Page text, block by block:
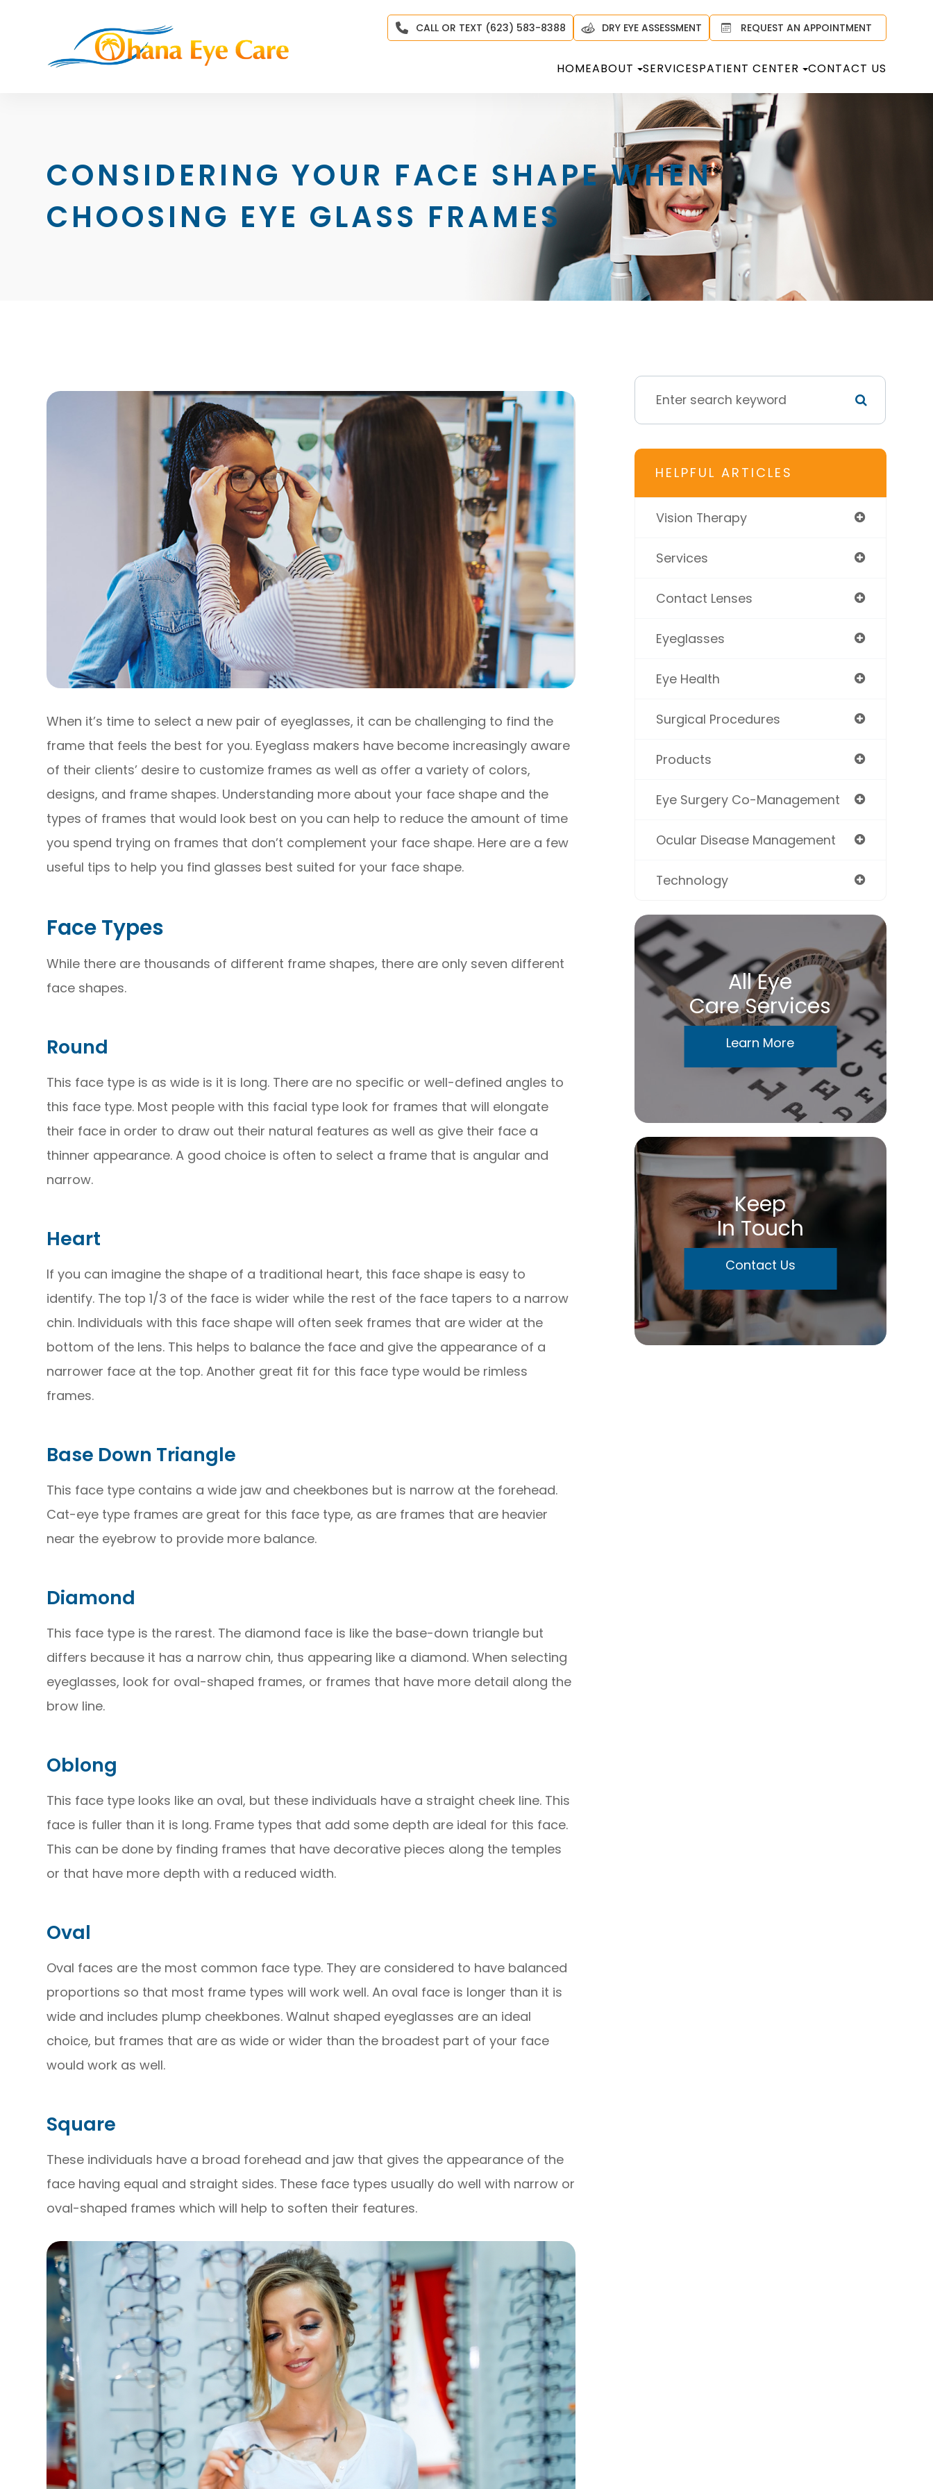
CALL OR TEXT (623) 583-8388 DRY EYE ASSESSMENT REQUEST AN APPOINTMENT
HOMEABOUT SERVICESPATIENT CENTER CONTACT US
CONSIDERING YOUR FACE SHAPE WHEN
CHOOSING EYE GLASS FRAMES
When it’s time to select a new pair of eyeglasses, it can be challenging to find the
frame that feels the best for you. Eyeglass makers have become increasingly aware
of their clients’ desire to customize frames as well as offer a variety of colors,
designs, and frame shapes. Understanding more about your face shape and the
types of frames that would look best on you can help to reduce the amount of time
you spend trying on frames that don’t complement your face shape. Here are a few
useful tips to help you find glasses best suited for your face shape.
Face Types
While there are thousands of different frame shapes, there are only seven different
face shapes.
Round
This face type is as wide is it is long. There are no specific or well-defined angles to
this face type. Most people with this facial type look for frames that will elongate
their face in order to draw out their natural features as well as give their face a
thinner appearance. A good choice is often to select a frame that is angular and
narrow.
Heart
If you can imagine the shape of a traditional heart, this face shape is easy to
identify. The top 1/3 of the face is wider while the rest of the face tapers to a narrow
chin. Individuals with this face shape will often seek frames that are wider at the
bottom of the lens. This helps to balance the face and give the appearance of a
narrower face at the top. Another great fit for this face type would be rimless
frames.
Base Down Triangle
This face type contains a wide jaw and cheekbones but is narrow at the forehead.
Cat-eye type frames are great for this face type, as are frames that are heavier
near the eyebrow to provide more balance.
Diamond
This face type is the rarest. The diamond face is like the base-down triangle but
differs because it has a narrow chin, thus appearing like a diamond. When selecting
eyeglasses, look for oval-shaped frames, or frames that have more detail along the
brow line.
Oblong
This face type looks like an oval, but these individuals have a straight cheek line. This
face is fuller than it is long. Frame types that add some depth are ideal for this face.
This can be done by finding frames that have decorative pieces along the temples
or that have more depth with a reduced width.
Oval
Oval faces are the most common face type. They are considered to have balanced
proportions so that most frame types will work well. An oval face is longer than it is
wide and includes plump cheekbones. Walnut shaped eyeglasses are an ideal
choice, but frames that are as wide or wider than the broadest part of your face
would work as well.
Square
These individuals have a broad forehead and jaw that gives the appearance of the
face having equal and straight sides. These face types usually do well with narrow or
oval-shaped frames which will help to soften their features.
HELPFUL ARTICLES
Vision Therapy
Services
Contact Lenses
Eyeglasses
Eye Health
Surgical Procedures
Products
Eye Surgery Co-Management
Ocular Disease Management
Technology
All Eye
Care Services
Learn More
Keep
In Touch
Contact Us